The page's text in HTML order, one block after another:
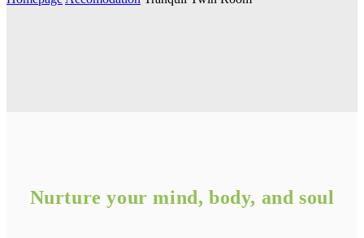
Nurture your mind, body, and soul